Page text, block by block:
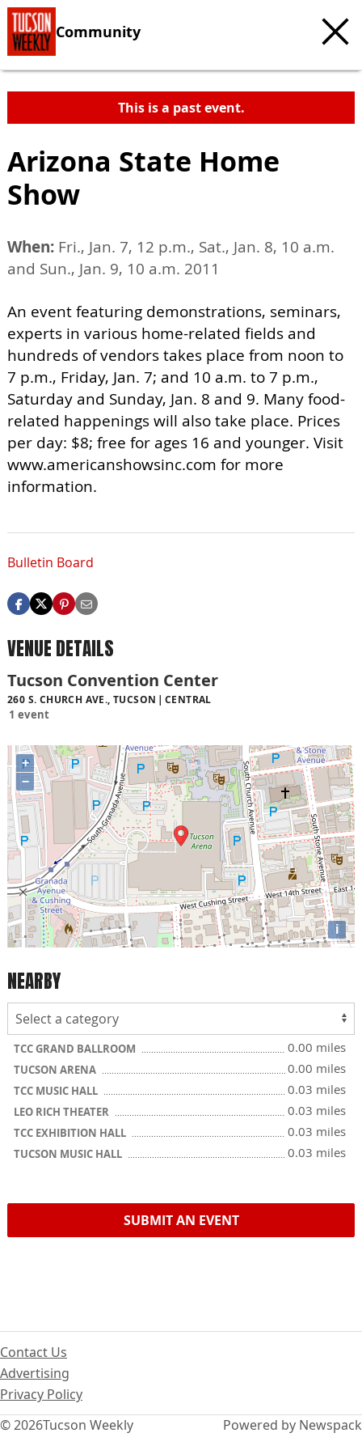
Community
This is a past event.
Arizona State Home
Show
When: Fri., Jan. 7, 12 p.m., Sat., Jan. 8, 10 a.m.
and Sun., Jan. 9, 10 a.m. 2011
An event featuring demonstrations, seminars,
experts in various home-related fields and
hundreds of vendors takes place from noon to
7 p.m., Friday, Jan. 7; and 10 a.m. to 7 p.m.,
Saturday and Sunday, Jan. 8 and 9. Many food-
related happenings will also take place. Prices
per day: $8; free for ages 16 and younger. Visit
www.americanshowsinc.com for more
information.
Bulletin Board
VENUE DETAILS
Tucson Convention Center
260 S. CHURCH AVE., TUCSON CENTRAL
1 event
+
−
i
NEARBY
TCC GRAND BALLROOM 0.00 miles
TUCSON ARENA 0.00 miles
TCC MUSIC HALL 0.03 miles
LEO RICH THEATER 0.03 miles
TCC EXHIBITION HALL 0.03 miles
TUCSON MUSIC HALL 0.03 miles
SUBMIT AN EVENT
© 2026Tucson Weekly
Contact Us
Advertising
Privacy Policy
Powered by Newspack